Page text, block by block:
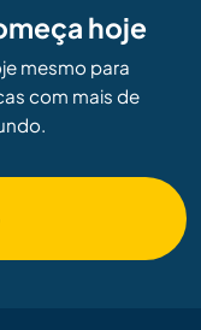
hoje
mesmo para
com mais de